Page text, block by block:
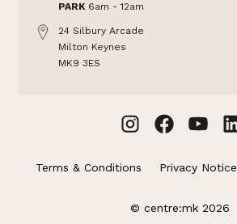
PARK 6am - 12am
24 Silbury Arcade
Milton Keynes
MK9 3ES
Terms & Conditions Privacy Notice
© centre:mk 2026